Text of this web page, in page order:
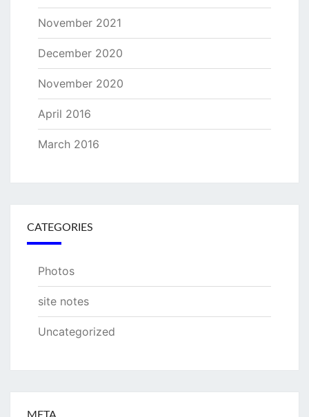
November 2021
December 2020
November 2020
April 2016
March 2016
CATEGORIES
Photos
site notes
Uncategorized